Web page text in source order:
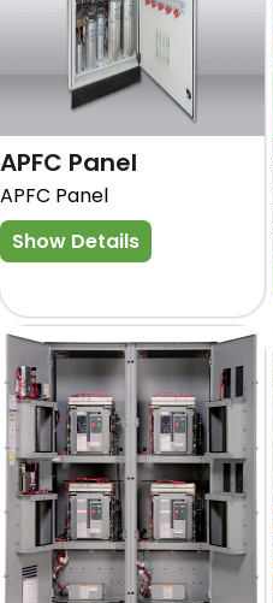
APFC Panel
APFC Panel
Show Details